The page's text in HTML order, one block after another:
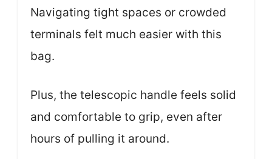
Navigating tight spaces or crowded
terminals felt much easier with this
bag.
Plus, the telescopic handle feels solid
and comfortable to grip, even after
hours of pulling it around.